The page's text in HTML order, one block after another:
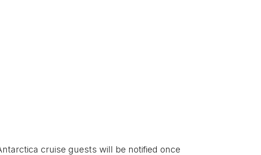
cruise guests will be notified once